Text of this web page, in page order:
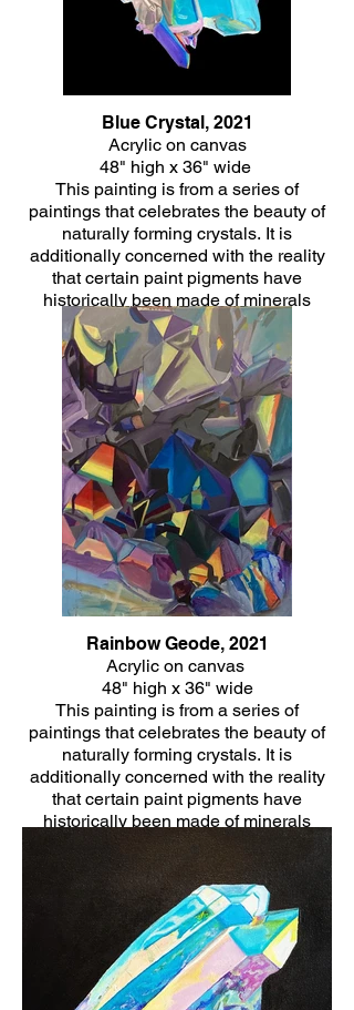
Blue Crystal, 2021
Acrylic on canvas
48" high x 36" wide
This painting is from a series of
paintings that celebrates the beauty of
naturally forming crystals. It is
additionally concerned with the reality
that certain paint pigments have
historically been made of minerals
themselves and the healing energy that
is often associated with crystals.
Click Here
Rainbow Geode, 2021
Acrylic on canvas
48" high x 36" wide
This painting is from a series of
paintings that celebrates the beauty of
naturally forming crystals. It is
additionally concerned with the reality
that certain paint pigments have
historically been made of minerals
themselves and the healing energy that
is often associated with crystals.
Click Here